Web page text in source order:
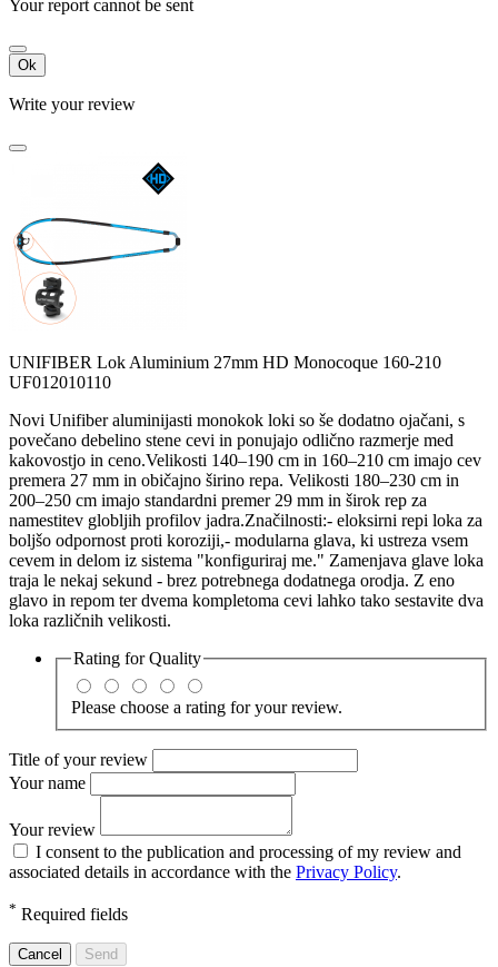
Your report cannot be sent
Ok
Write your review
UNIFIBER Lok Aluminium 27mm HD Monocoque 160-210
UF012010110
Novi Unifiber aluminijasti monokok loki so še dodatno ojačani, s
povečano debelino stene cevi in ponujajo odlično razmerje med
kakovostjo in ceno.Velikosti 140–190 cm in 160–210 cm imajo cev
premera 27 mm in običajno širino repa. Velikosti 180–230 cm in
200–250 cm imajo standardni premer 29 mm in širok rep za
namestitev globljih profilov jadra.Značilnosti:- eloksirni repi loka za
boljšo odpornost proti koroziji,- modularna glava, ki ustreza vsem
cevem in delom iz sistema "konfiguriraj me." Zamenjava glave loka
traja le nekaj sekund - brez potrebnega dodatnega orodja. Z eno
glavo in repom ter dvema kompletoma cevi lahko tako sestavite dva
loka različnih velikosti.
Rating forQuality
Please choose a rating for your review.
Title of your review
Your name
Your review
I consent to the publication and processing of my review and
associated details in accordance with the Privacy Policy.
* Required fields
Cancel Send